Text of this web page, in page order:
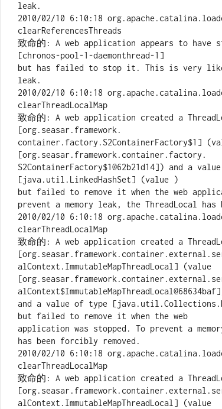
leak.
2010/02/10 6:10:18
clearReferencesThreads
致命的: A web application appears to have
[chronos-pool-1-daemonthread-1]
but has failed to stop it. This is very
leak.
2010/02/10 6:10:18
clearThreadLocalMap
致命的: A web application created a
[org.seasar.framework.
container.factory.S2ContainerFactory$1]
[org.seasar.framework.container.factory.
S2ContainerFactory$1@62b21d14]) and a
[java.util.LinkedHashSet] (value )
but failed to remove it when the web
prevent a memory leak, the ThreadLocal
2010/02/10 6:10:18
clearThreadLocalMap
致命的: A web application created a
alContext.ImmutableMapThreadLocal] (value
and a value of type
but failed to remove it when the web
application was stopped. To prevent a
has been forcibly removed.
2010/02/10 6:10:18
clearThreadLocalMap
致命的: A web application created a
alContext.ImmutableMapThreadLocal] (value